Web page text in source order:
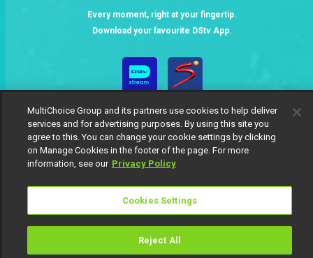
Every moment, right at your fingertip.
Download your favourite DStv App.
MultiChoice Group and its partners use cookies to help deliver
services and for advertising purposes. By using this site you
agree to this. You can change your cookie settings by clicking
on Manage Cookies in the footer of the page. For more
information, see our Privacy Policy
Cookies Settings
Reject All